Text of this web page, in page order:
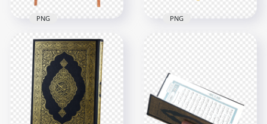
Opened Quran book
On A Wooden Stand
PNG Image
2000x2000
2.4MB
PNG
Quran book HD PNG
3000x3000
9.2MB
PNG